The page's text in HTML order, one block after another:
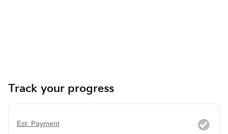
Track your progress
Est. Payment